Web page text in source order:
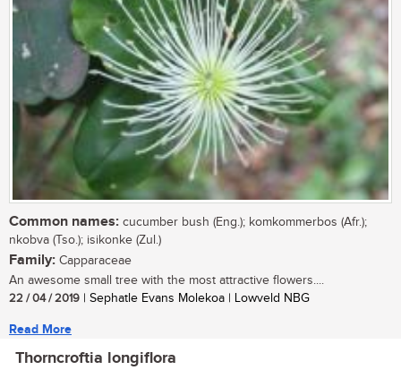
Common names: cucumber bush (Eng.); komkommerbos (Afr.);
nkobva (Tso.); isikonke (Zul.)
Family: Capparaceae
An awesome small tree with the most attractive flowers....
22 / 04 / 2019 | Sephatle Evans Molekoa | Lowveld NBG
Read More
Thorncroftia longiflora